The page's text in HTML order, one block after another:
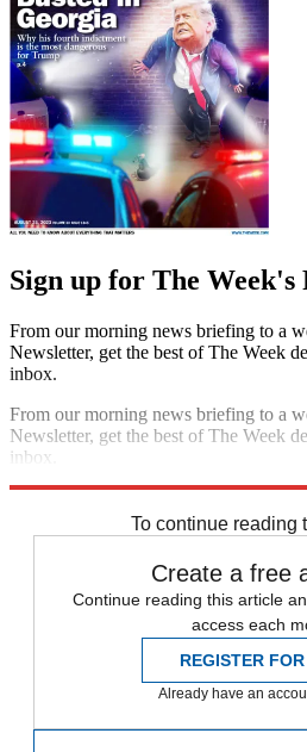
Sign up for The Week's
From our morning news briefing to a
Newsletter, get the best of The Week
inbox.
From our morning news briefing to a
Newsletter, get the best of The Week
inbox.
To continue reading
Create a free
Continue reading this article
access each
REGISTER
Already have an